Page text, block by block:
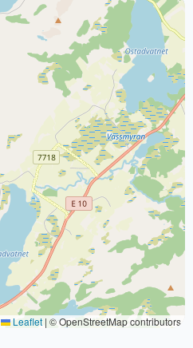
Leaflet | © OpenStreetMap contributors